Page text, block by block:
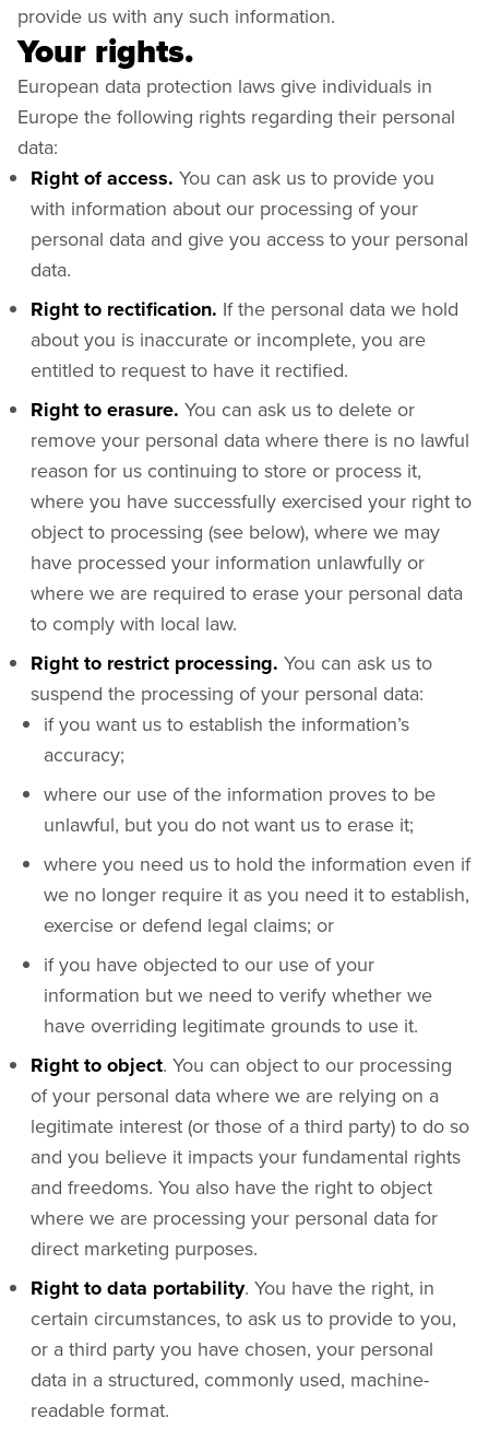
provide us with any such information.
Your rights.
European data protection laws give individuals in
Europe the following rights regarding their personal
data:
Right of access. You can ask us to provide you
with information about our processing of your
personal data and give you access to your personal
data.
Right to rectification. If the personal data we hold
about you is inaccurate or incomplete, you are
entitled to request to have it rectified.
Right to erasure. You can ask us to delete or
remove your personal data where there is no lawful
reason for us continuing to store or process it,
where you have successfully exercised your right to
object to processing (see below), where we may
have processed your information unlawfully or
where we are required to erase your personal data
to comply with local law.
Right to restrict processing. You can ask us to
suspend the processing of your personal data:
if you want us to establish the information’s
accuracy;
where our use of the information proves to be
unlawful, but you do not want us to erase it;
where you need us to hold the information even if
we no longer require it as you need it to establish,
exercise or defend legal claims; or
if you have objected to our use of your
information but we need to verify whether we
have overriding legitimate grounds to use it.
Right to object. You can object to our processing
of your personal data where we are relying on a
legitimate interest (or those of a third party) to do so
and you believe it impacts your fundamental rights
and freedoms. You also have the right to object
where we are processing your personal data for
direct marketing purposes.
Right to data portability. You have the right, in
certain circumstances, to ask us to provide to you,
or a third party you have chosen, your personal
data in a structured, commonly used, machine-
readable format.